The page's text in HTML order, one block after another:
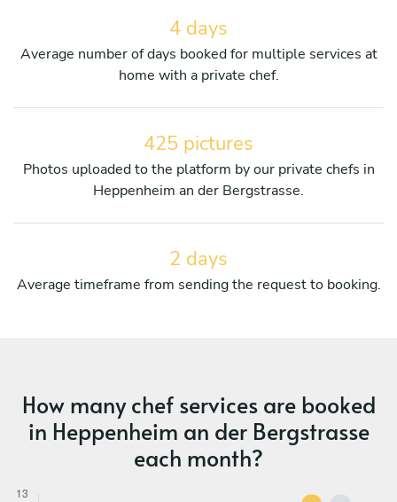
4 days
Average number of days booked for multiple services at
home with a private chef.
425 pictures
Photos uploaded to the platform by our private chefs in
Heppenheim an der Bergstrasse.
2 days
Average timeframe from sending the request to booking.
How many chef services are booked
in Heppenheim an der Bergstrasse
each month?